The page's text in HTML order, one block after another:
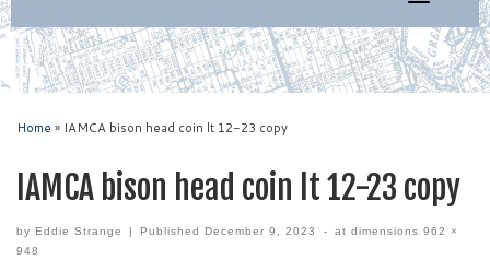
Home » IAMCA bison head coin lt 12-23 copy
IAMCA bison head coin lt 12-23 copy
by Eddie Strange | PublishedDecember 9, 2023 - at dimensions 962 ×
948